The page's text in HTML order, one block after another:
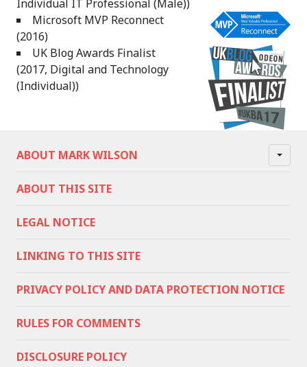
Individual IT Professional (Male))
Microsoft MVP Reconnect
(2016)
UK Blog Awards Finalist
(2017, Digital and Technology
(Individual))
ABOUT MARK WILSON
ABOUT THIS SITE
LEGAL NOTICE
LINKING TO THIS SITE
PRIVACY POLICY AND DATA PROTECTION NOTICE
RULES FOR COMMENTS
DISCLOSURE POLICY